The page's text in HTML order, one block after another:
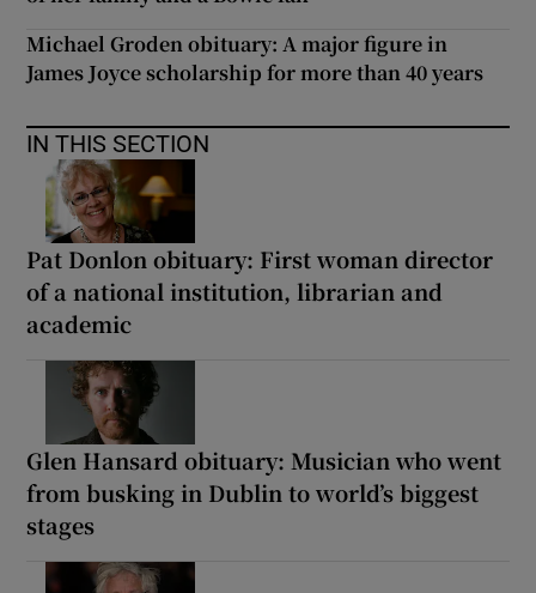
Michael Groden obituary: A major figure in
James Joyce scholarship for more than 40 years
IN THIS SECTION
Pat Donlon obituary: First woman director
of a national institution, librarian and
academic
Glen Hansard obituary: Musician who went
from busking in Dublin to world’s biggest
stages